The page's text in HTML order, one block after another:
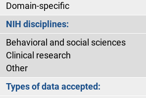
Domain-specific
NIH disciplines:
Behavioral and social sciences
Clinical research
Other
Types of data accepted: